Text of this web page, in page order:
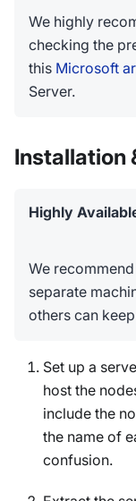
We highly
checking the
this Microsoft
Server.
Installation
Highly
We
separate
others can
Set up a
host the
include the
the name of
confusion.